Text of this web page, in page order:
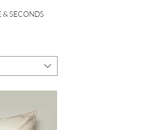
& SECONDS